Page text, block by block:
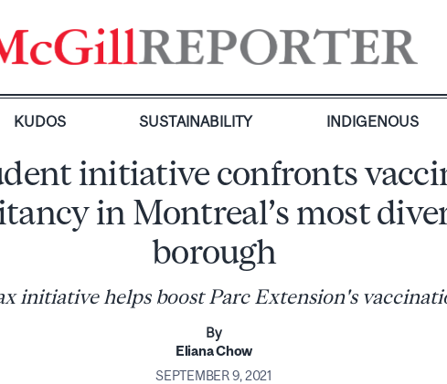
KUDOS SUSTAINABILITY INDIGENOUS
initiative confronts
in Montreal’s most
borough
initiative helps boost Parc Extension's
By
Eliana Chow
SEPTEMBER 9, 2021